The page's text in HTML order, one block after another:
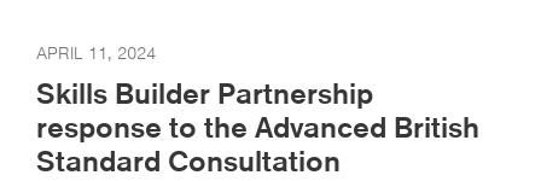
APRIL 11, 2024
Skills Builder Partnership
response to the Advanced British
Standard Consultation